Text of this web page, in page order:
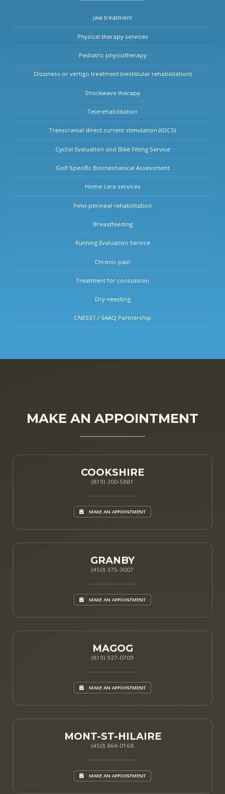
Jaw treatment
Physical therapy services
Pediatric physiotherapy
Dizziness or vertigo treatment (vestibular rehabilitation)
Shockwave therapy
Telerehabilitation
Transcranial direct current stimulation (tDCS)
Cyclist Evaluation and Bike Fitting Service
Golf Specific Biomechanical Assessment
Home care services
Pelvi-perineal rehabilitation
Breastfeeding
Running Evaluation Service
Chronic pain
Treatment for concussion
Dry needling
CNESST / SAAQ Partnership
MAKE AN APPOINTMENT
COOKSHIRE
(819) 200-5881
MAKE AN APPOINTMENT
GRANBY
(450) 375-3007
MAKE AN APPOINTMENT
MAGOG
(819) 927-0709
MAKE AN APPOINTMENT
MONT-ST-HILAIRE
(450) 864-0168
MAKE AN APPOINTMENT